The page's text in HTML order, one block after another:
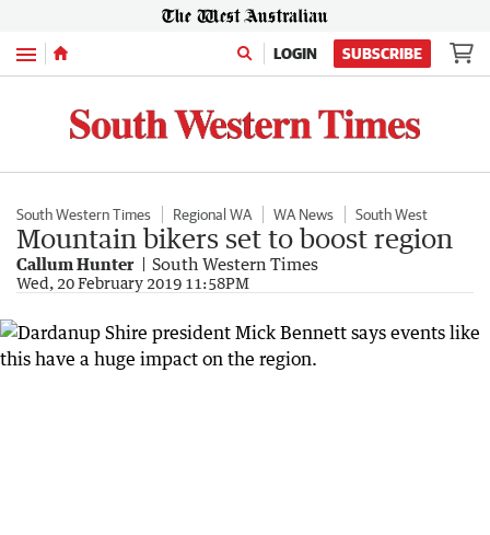
Menu LOGIN SUBSCRIBE
South Western Times Regional WA WA News South West
Mountain bikers set to boost region
Callum Hunter South Western Times
Wed, 20 February 2019 11:58PM